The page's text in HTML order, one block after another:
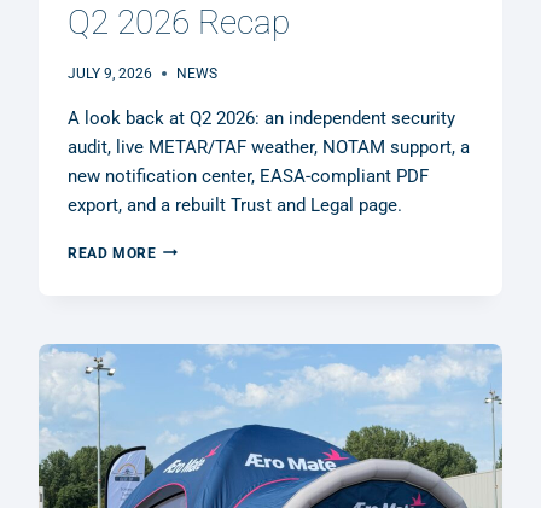
Q2 2026 Recap
JULY 9, 2026 NEWS
A look back at Q2 2026: an independent security
audit, live METAR/TAF weather, NOTAM support, a
new notification center, EASA-compliant PDF
export, and a rebuilt Trust and Legal page.
READ MOREQ2